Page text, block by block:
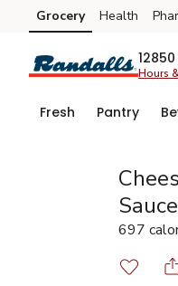
Skip to search
Skip to main content
Skip to cookie settings
Skip to chat
Grocery Health
Hours
Fresh Pantry
697